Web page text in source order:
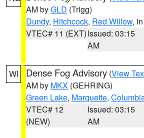
AM byGLD (Trigg)
Dundy, Hitchcock, Red Willow,
VTEC# 11 (EXT)Issued: 03:15
AM
WI Dense Fog Advisory (View
AM by MKX (GEHRING)
Green Lake, Marquette,
VTEC# 12
(NEW)
Issued: 03:15
AM